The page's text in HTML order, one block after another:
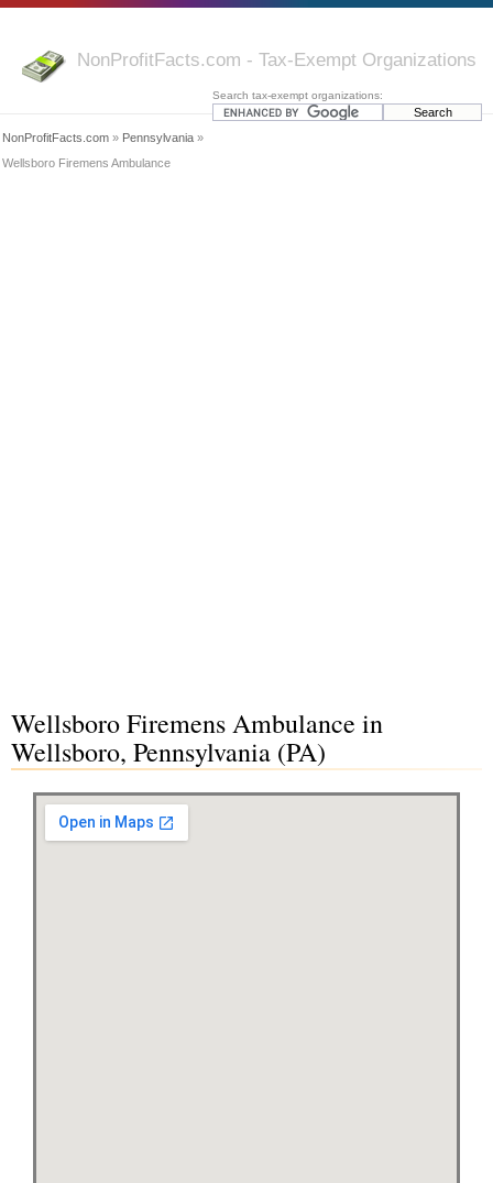
NonProfitFacts.com - Tax-Exempt Organizations
Search tax-exempt organizations:
NonProfitFacts.com » Pennsylvania »
Wellsboro Firemens Ambulance
Wellsboro Firemens Ambulance in
Wellsboro, Pennsylvania (PA)